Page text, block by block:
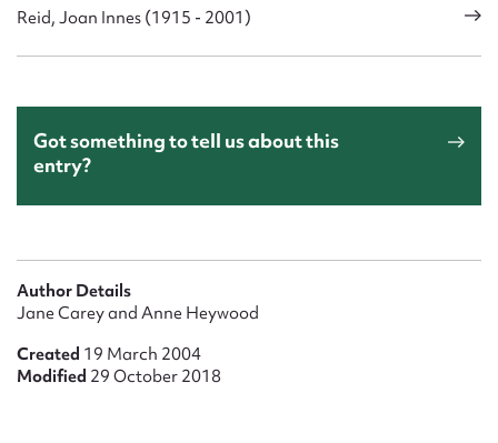
Reid, Joan Innes (1915 - 2001)
Got something to tell us about this
entry?
Author Details
Jane Carey and Anne Heywood
Created 19 March 2004
Modified 29 October 2018